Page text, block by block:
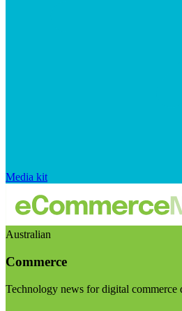
Media kit
Australian
Commerce
Technology news for digital commerce